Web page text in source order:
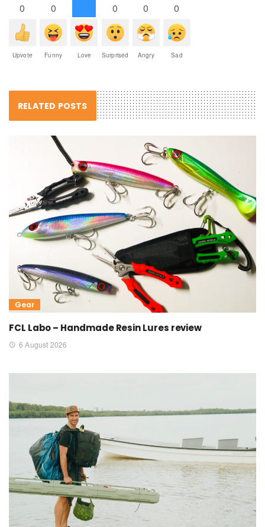
0
Upvote
0
Funny Love
0
Surprised
0
Angry
0
Sad
RELATED POSTS
Gear
FCL Labo – Handmade Resin Lures review
6 August 2026